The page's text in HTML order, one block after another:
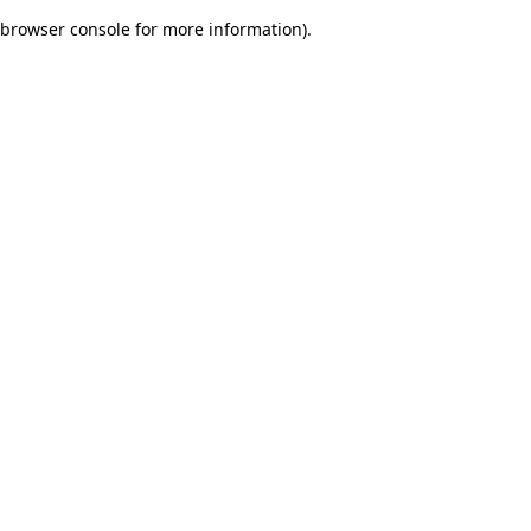
browser console for more information).